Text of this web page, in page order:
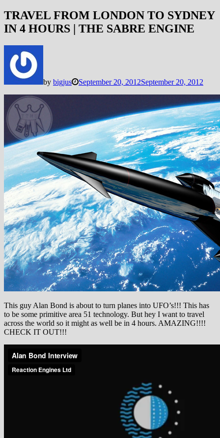
TRAVEL FROM LONDON TO SYDNEY
IN 4 HOURS | THE SABRE ENGINE
by bigjus September 20, 2012September 20, 2012
This guy Alan Bond is about to turn planes into UFO’s!!! This has
to be some primitive area 51 technology. But hey I want to travel
across the world so it might as well be in 4 hours. AMAZING!!!!
CHECK IT OUT!!!